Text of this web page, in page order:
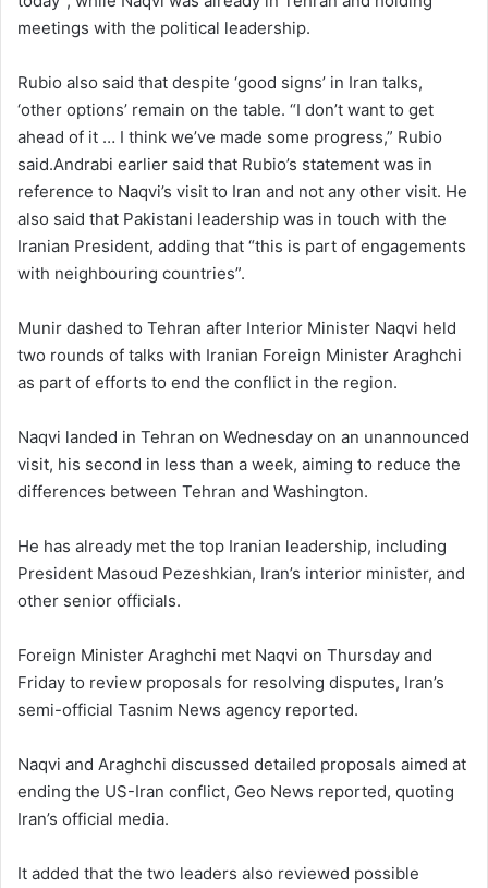
meetings with the political leadership.
Rubio also said that despite ‘good signs’ in Iran talks,
‘other options’ remain on the table. “I don’t want to get
ahead of it … I think we’ve made some progress,” Rubio
said.Andrabi earlier said that Rubio’s statement was in
reference to Naqvi’s visit to Iran and not any other visit. He
also said that Pakistani leadership was in touch with the
Iranian President, adding that “this is part of engagements
with neighbouring countries”.
Munir dashed to Tehran after Interior Minister Naqvi held
two rounds of talks with Iranian Foreign Minister Araghchi
as part of efforts to end the conflict in the region.
Naqvi landed in Tehran on Wednesday on an unannounced
visit, his second in less than a week, aiming to reduce the
differences between Tehran and Washington.
He has already met the top Iranian leadership, including
President Masoud Pezeshkian, Iran’s interior minister, and
other senior officials.
Foreign Minister Araghchi met Naqvi on Thursday and
Friday to review proposals for resolving disputes, Iran’s
semi-official Tasnim News agency reported.
Naqvi and Araghchi discussed detailed proposals aimed at
ending the US-Iran conflict, Geo News reported, quoting
Iran’s official media.
It added that the two leaders also reviewed possible